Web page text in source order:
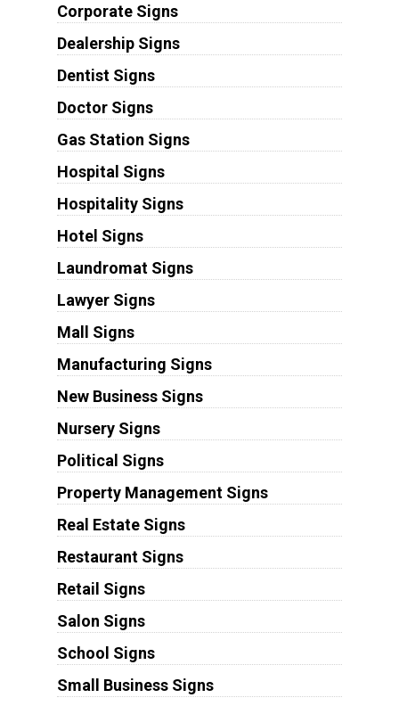
Corporate Signs
Dealership Signs
Dentist Signs
Doctor Signs
Gas Station Signs
Hospital Signs
Hospitality Signs
Hotel Signs
Laundromat Signs
Lawyer Signs
Mall Signs
Manufacturing Signs
New Business Signs
Nursery Signs
Political Signs
Property Management Signs
Real Estate Signs
Restaurant Signs
Retail Signs
Salon Signs
School Signs
Small Business Signs